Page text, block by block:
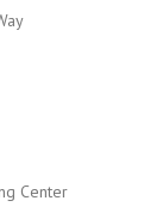
Center